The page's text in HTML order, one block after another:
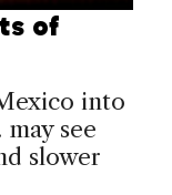
of
into
see
slower